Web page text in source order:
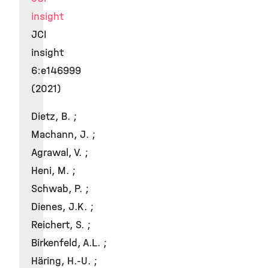
insight
JCI
insight
6:e146999
(2021)
Dietz, B. ;
Machann, J. ;
Agrawal, V. ;
Heni, M. ;
Schwab, P. ;
Dienes, J.K. ;
Reichert, S. ;
Birkenfeld, A.L. ;
Häring, H.-U. ;